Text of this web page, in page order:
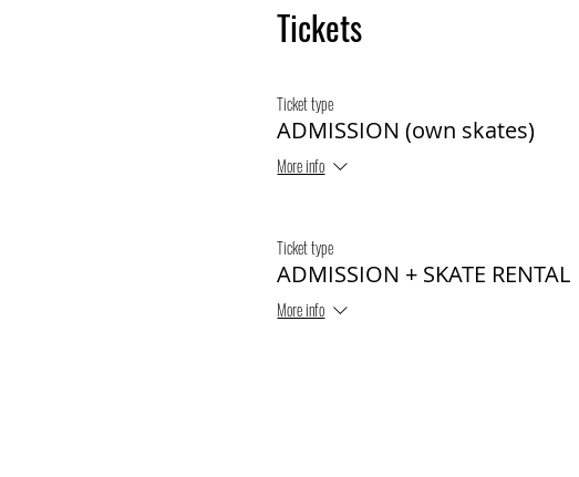
Tickets
Ticket type
ADMISSION (own skates)
More info
Ticket type
ADMISSION + SKATE RENTAL
More info